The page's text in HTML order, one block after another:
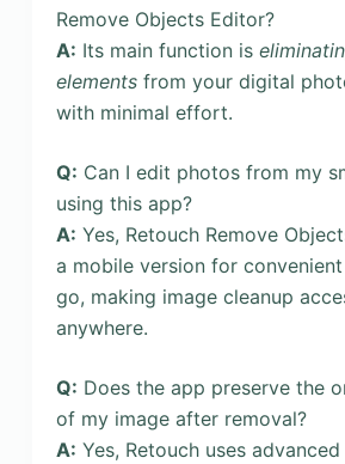
Remove Objects Editor?
A: Its main function is
elementsfrom your digital
with minimal effort.
Q: Can I edit photos from my
using this app?
A: Yes, Retouch Remove
a mobile version for
go, making image cleanup
anywhere.
Q: Does the app preserve the
of my image after removal?
A: Yes, Retouch uses